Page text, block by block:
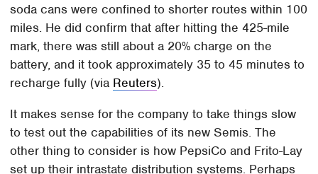
soda cans were confined to shorter routes within 100
miles. He did confirm that after hitting the 425-mile
mark, there was still about a 20% charge on the
battery, and it took approximately 35 to 45 minutes to
recharge fully (via Reuters).
It makes sense for the company to take things slow
to test out the capabilities of its new Semis. The
other thing to consider is how PepsiCo and Frito-Lay
set up their intrastate distribution systems. Perhaps